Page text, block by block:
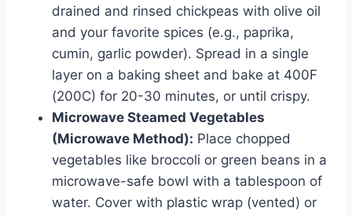
drained and rinsed chickpeas with olive oil
and your favorite spices (e.g., paprika,
cumin, garlic powder). Spread in a single
layer on a baking sheet and bake at 400F
(200C) for 20-30 minutes, or until crispy.
Microwave Steamed Vegetables
(Microwave Method): Place chopped
vegetables like broccoli or green beans in a
microwave-safe bowl with a tablespoon of
water. Cover with plastic wrap (vented) or